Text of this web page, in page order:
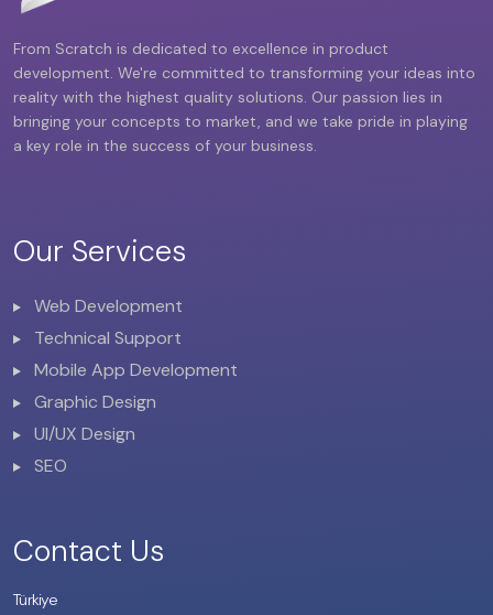
From Scratch is dedicated to excellence in product
development. We're committed to transforming your ideas into
reality with the highest quality solutions. Our passion lies in
bringing your concepts to market, and we take pride in playing
a key role in the success of your business.
Our Services
Web Development
Technical Support
Mobile App Development
Graphic Design
UI/UX Design
SEO
Contact Us
Türkiye